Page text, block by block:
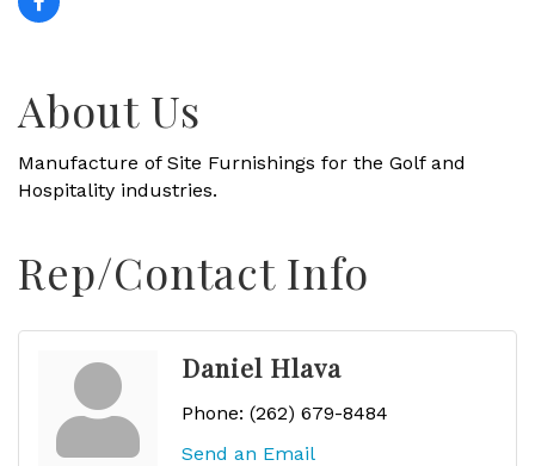
About Us
Manufacture of Site Furnishings for the Golf and
Hospitality industries.
Rep/Contact Info
Daniel Hlava
Phone: (262) 679-8484
Send an Email